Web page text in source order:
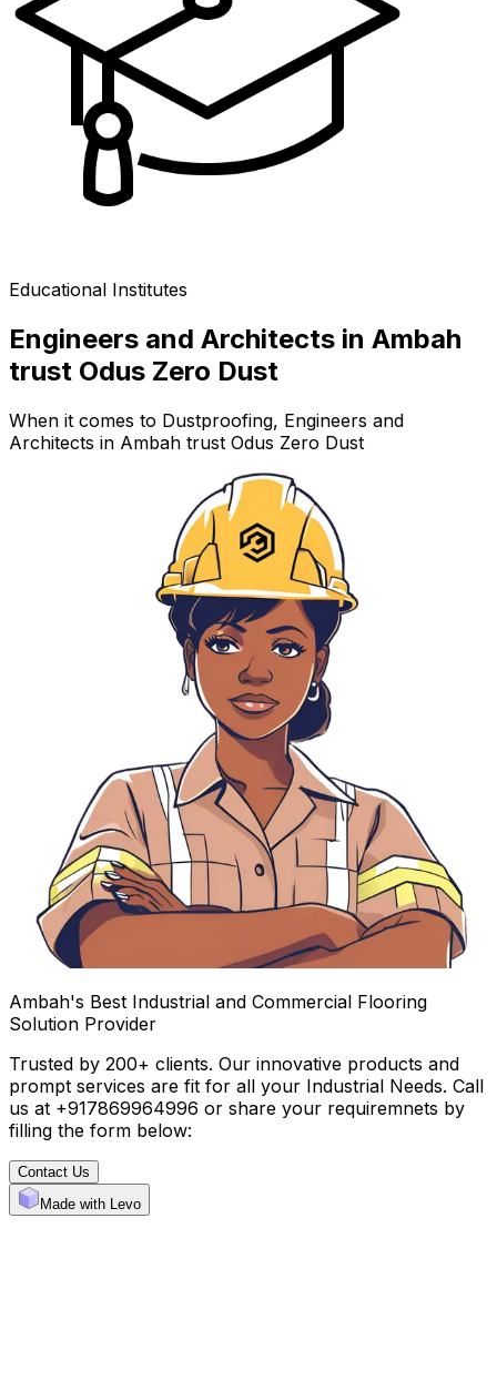
Educational Institutes
Engineers and Architects in Ambah
trust Odus Zero Dust
When it comes to Dustproofing, Engineers and
Architects in Ambah trust Odus Zero Dust
Ambah's Best Industrial and Commercial Flooring
Solution Provider
Trusted by 200+ clients. Our innovative products and
prompt services are fit for all your Industrial Needs. Call
us at +917869964996 or share your requiremnets by
filling the form below:
Contact Us
Made with Levo